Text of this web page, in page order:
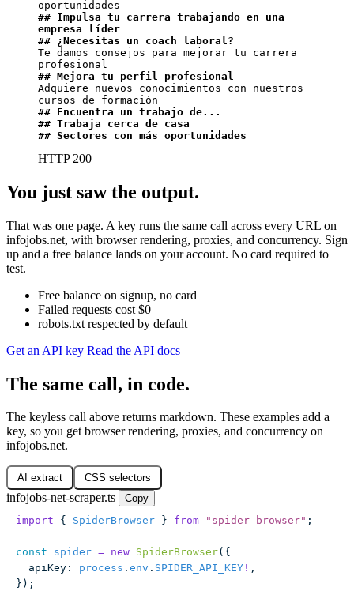
## Impulsa tu carrera trabajando en una
empresa líder
## ¿Necesitas un coach laboral?
Te damos consejos para mejorar tu carrera
## Mejora tu perfil profesional
Adquiere nuevos conocimientos con nuestros
## Encuentra un trabajo de...
## Trabaja cerca de casa
## Sectores con más oportunidades
HTTP 200
You just saw the output.
That was one page. A key runs the same call across every URL on
infojobs.net, with browser rendering, proxies, and concurrency. Sign
up and a free balance lands on your account. No card required to
test.
Free balance on signup, no card
Failed requests cost $0
robots.txt respected by default
Get an API key Read the API docs
The same call, in code.
The keyless call above returns markdown. These examples add a
key, so you get browser rendering, proxies, and concurrency on
infojobs.net.
AI extract CSS selectors
infojobs-net-scraper.ts
Copy
import { SpiderBrowser } from " spider-browser" ;
const spider = new SpiderBrowser({
  apiKey
: process . env . SPIDER_API_KEY ! ,
});